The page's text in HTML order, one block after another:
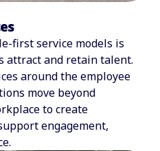
first service models is
attract and retain talent.
around the employee
move beyond
to create
engagement,